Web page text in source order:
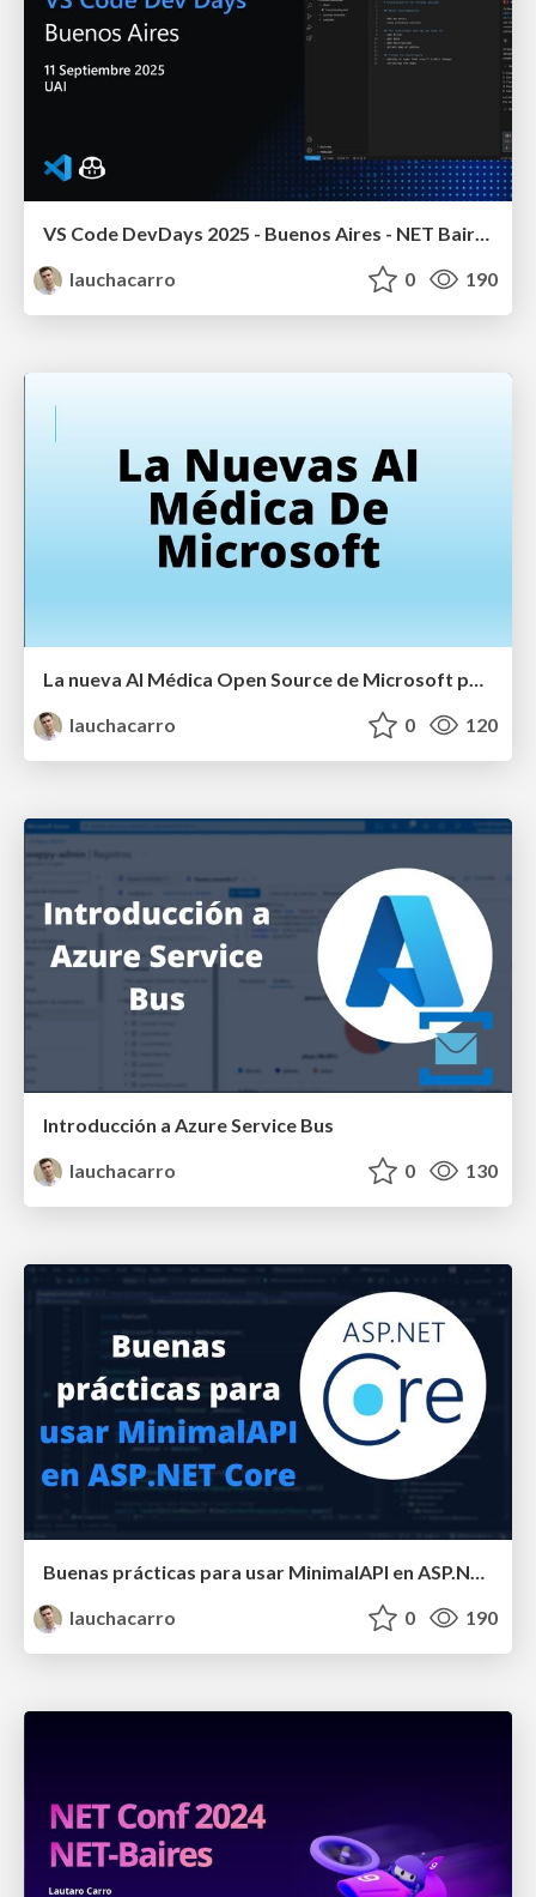
lauchacarro
0 190
La nueva AI Médica Open Source de Microsoft para la atención clínica
lauchacarro
0 120
Introducción a Azure Service Bus
lauchacarro
0 130
Buenas prácticas para usar MinimalAPI en ASP.NET Core
lauchacarro
0 190